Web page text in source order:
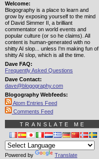
Welcome:
Blogography is a place to learn and
grow by exposing yourself to the mind
of David Simmer II, a brilliant
commentator on world events and
popular culture (or so he claims). All
content is human-generated with no
shitty AI slop... unless I'm making fun of
shitty AI slop, which is all the time.
Dave FAQ:
Frequently Asked Questions
Dave Contact:
dave@blogography.com
Blogography Webfeeds:
Atom Entries Feed
Comments Feed
TRANSLATE ME
Powered by Translate